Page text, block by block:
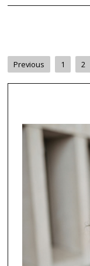
Previous 1 2